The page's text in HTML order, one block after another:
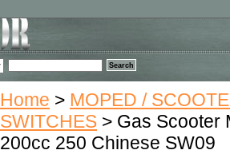
Home > MOPED /
SWITCHES > Gas Scooter
200cc 250 Chinese SW09